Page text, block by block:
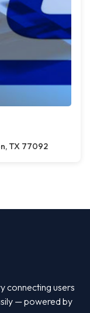
TX 77092
connecting users
— powered by